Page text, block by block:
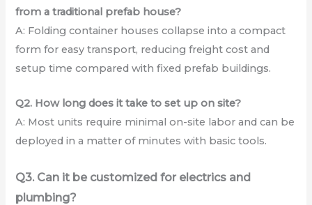
from a traditional prefab house?
A: Folding container houses collapse into a compact
form for easy transport, reducing freight cost and
setup time compared with fixed prefab buildings.
Q2. How long does it take to set up on site?
A: Most units require minimal on-site labor and can be
deployed in a matter of minutes with basic tools.
Q3. Can it be customized for electrics and
plumbing?